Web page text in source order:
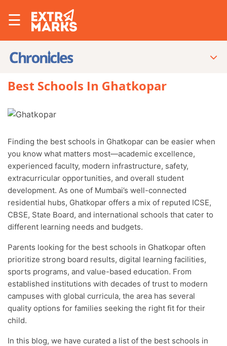
☰
Best Schools In Ghatkopar
Finding the best schools in Ghatkopar can be easier when
you know what matters most—academic excellence,
experienced faculty, modern infrastructure, safety,
extracurricular opportunities, and overall student
development. As one of Mumbai’s well-connected
residential hubs, Ghatkopar offers a mix of reputed ICSE,
CBSE, State Board, and international schools that cater to
different learning needs and budgets.
Parents looking for the best schools in Ghatkopar often
prioritize strong board results, digital learning facilities,
sports programs, and value-based education. From
established institutions with decades of trust to modern
campuses with global curricula, the area has several
quality options for families seeking the right fit for their
child.
In this blog, we have curated a list of the best schools in